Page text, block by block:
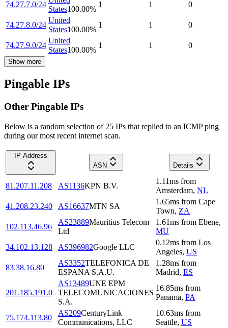
74.27.7.0/24
States100.00%
1 1 0
74.27.8.0/24
United
States100.00%
1 1 0
74.27.9.0/24
United
States100.00%
1 1 0
Show more
Pingable IPs
Other Pingable IPs
Below is a random selection of 25 IPs that replied to an ICMP ping
during our most recent internet scan.
IP Address
ASN
Details
81.207.11.208 AS1136KPN B.V.
1.11ms from
Amsterdam, NL
41.208.23.240
AS16637MTN SA
1.65ms from Cape
Town, ZA
102.113.46.96
AS23889Mauritius Telecom
Ltd
1.61ms from Ebene,
MU
34.102.13.128
AS396982Google LLC
0.12ms from Los
Angeles, US
83.38.16.80
AS3352TELEFONICA DE
ESPANA S.A.U.
1.28ms from
Madrid, ES
201.185.191.0
AS13489UNE EPM
TELECOMUNICACIONES
S.A.
16.85ms from
Panama, PA
75.174.113.80
AS209CenturyLink
Communications, LLC
10.63ms from
Seattle, US